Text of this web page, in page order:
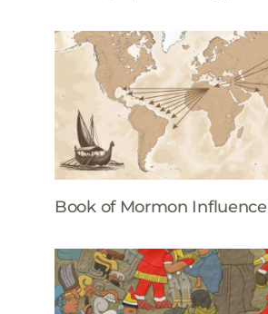
Book of Mormon Influence